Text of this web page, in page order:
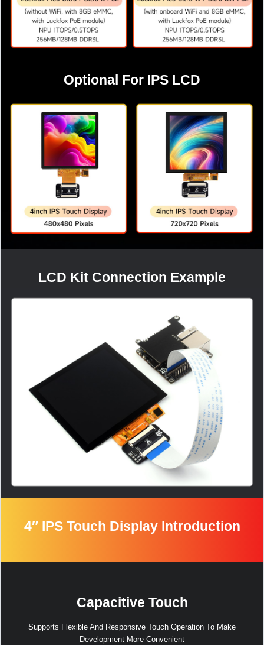
加载中……
Optional For IPS LCD
LCD Kit Connection Example
4″ IPS Touch Display Introduction
Capacitive Touch
Supports Flexible And Responsive Touch Operation To Make
Development More Convenient